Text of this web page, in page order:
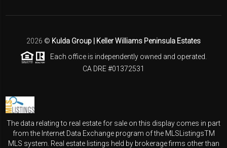
2026 © Kulda Group | Keller Williams Peninsula Estates
Each office is independently owned and operated.
CA DRE #01372531
The data relating to real estate for sale on this display comes in part
from the Internet Data Exchange program of the MLSListingsTM
MLS system. Real estate listings held by brokerage firms other than